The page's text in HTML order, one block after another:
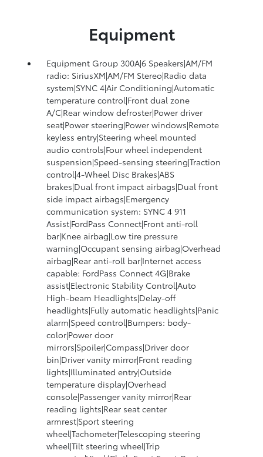
Equipment
Equipment Group 300A|6 Speakers|AM/FM
radio: SiriusXM|AM/FM Stereo|Radio data
system|SYNC 4|Air Conditioning|Automatic
temperature control|Front dual zone
A/C|Rear window defroster|Power driver
seat|Power steering|Power windows|Remote
keyless entry|Steering wheel mounted
audio controls|Four wheel independent
suspension|Speed-sensing steering|Traction
control|4-Wheel Disc Brakes|ABS
brakes|Dual front impact airbags|Dual front
side impact airbags|Emergency
communication system: SYNC 4 911
Assist|FordPass Connect|Front anti-roll
bar|Knee airbag|Low tire pressure
warning|Occupant sensing airbag|Overhead
airbag|Rear anti-roll bar|Internet access
capable: FordPass Connect 4G|Brake
assist|Electronic Stability Control|Auto
High-beam Headlights|Delay-off
headlights|Fully automatic headlights|Panic
alarm|Speed control|Bumpers: body-
color|Power door
mirrors|Spoiler|Compass|Driver door
bin|Driver vanity mirror|Front reading
lights|Illuminated entry|Outside
temperature display|Overhead
console|Passenger vanity mirror|Rear
reading lights|Rear seat center
armrest|Sport steering
wheel|Tachometer|Telescoping steering
wheel|Tilt steering wheel|Trip